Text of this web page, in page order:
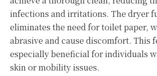
infections and irritations. The dryer
eliminates the need for toilet paper,
abrasive and cause discomfort. This
especially beneficial for individuals
skin or mobility issues.